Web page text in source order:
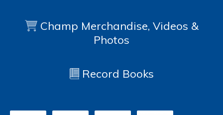
Champ Merchandise, Videos &
Photos
Record Books